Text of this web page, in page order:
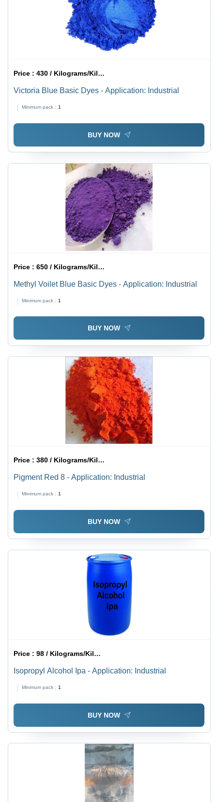
Price :430 / Kilograms/Kilograms
Victoria Blue Basic Dyes - Application: Industrial
Minimum pack : 1
BUY NOW
Price :650 / Kilograms/Kilograms
Methyl Voilet Blue Basic Dyes - Application: Industrial
Minimum pack : 1
BUY NOW
Price :380 / Kilograms/Kilograms
Pigment Red 8 - Application: Industrial
Minimum pack : 1
BUY NOW
Price :98 / Kilograms/Kilograms
Isopropyl Alcohol Ipa - Application: Industrial
Minimum pack : 1
BUY NOW